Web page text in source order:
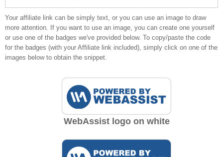
websites
Your affiliate link can be simply text, or you can use an image to draw
more attention. If you want to use an image, you can create one yourself
or use one of the badges we've provided below. To copy/paste the code
for the badges (with your Affiliate link included), simply click on one of the
images below to obtain the snippet.
WebAssist logo on white